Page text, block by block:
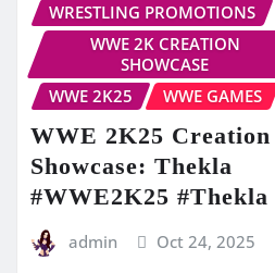
WRESTLING PROMOTIONS
WWE 2K CREATION
SHOWCASE
WWE 2K25
WWE GAMES
WWE 2K25 Creation
Showcase: Thekla
#WWE2K25 #Thekla
admin Oct 24, 2025